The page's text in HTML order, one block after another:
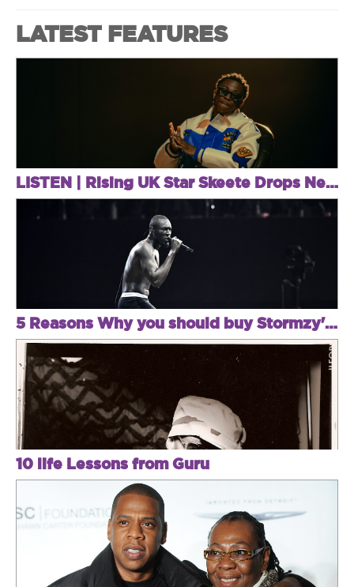
LATEST FEATURES
LISTEN | Rising UK Star Skeete Drops New EP
5 Reasons Why you should buy Stormzy's album or see him live
10 life Lessons from Guru